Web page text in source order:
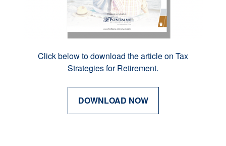
Click below to download the article on Tax
Strategies for Retirement.
DOWNLOAD NOW